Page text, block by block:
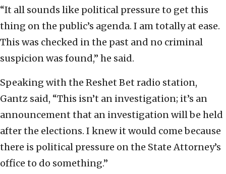
“It all sounds like political pressure to get this
thing on the public’s agenda. I am totally at ease.
This was checked in the past and no criminal
suspicion was found,” he said.
Speaking with the Reshet Bet radio station,
Gantz said, “This isn’t an investigation; it’s an
announcement that an investigation will be held
after the elections. I knew it would come because
there is political pressure on the State Attorney’s
office to do something.”